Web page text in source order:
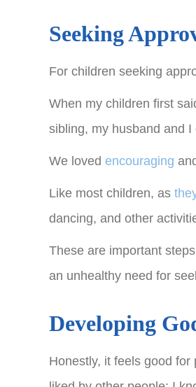
Seeking
For children seeking
When my children first
sibling, my husband and
We loved encouraging
Like most children, as
dancing, and other
These are important
an unhealthy need for
Developing
Honestly, it feels good